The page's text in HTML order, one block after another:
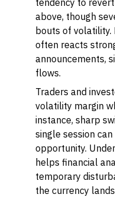
tendency to
above, though
bouts of volatility.
often reacts
announcements,
flows.
Traders and
volatility margin
instance, sharp
single session
opportunity.
helps financial
temporary
the currency